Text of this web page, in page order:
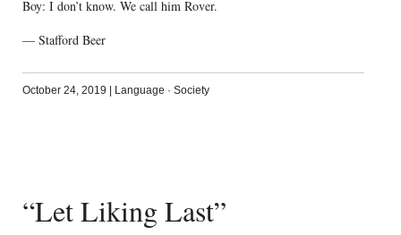
Boy: I don’t know. We call him Rover.
— Stafford Beer
October 24, 2019 Language · Society
“Let Liking Last”